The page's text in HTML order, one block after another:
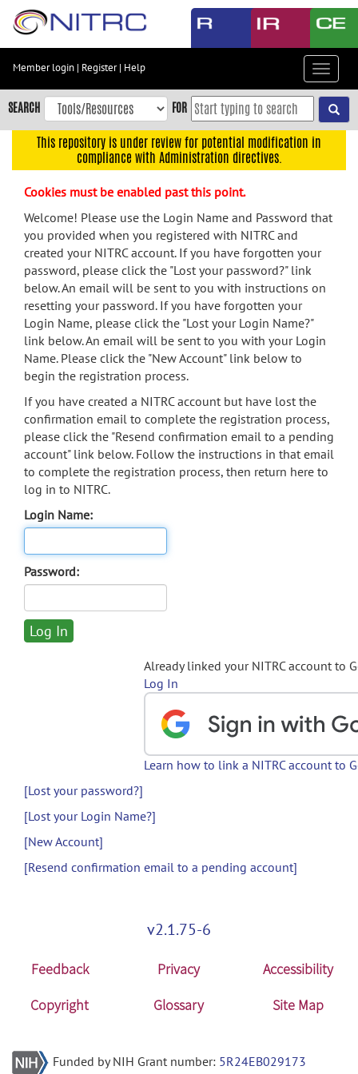
Skip
content
Skip
to
navigation
menu
search
Accessibility
Member login | Register| Help
Toggle
SEARCH FOR
This repository is under review for potential modification in
compliance with Administration directives.
Cookies must be enabled past this point.
Welcome! Please use the Login Name and Password that
you provided when you registered with NITRC and
created your NITRC account. If you have forgotten your
password, please click the "Lost your password?" link
below. An email will be sent to you with instructions on
resetting your password. If you have forgotten your
Login Name, please click the "Lost your Login Name?"
link below. An email will be sent to you with your Login
Name. Please click the "New Account" link below to
begin the registration process.
If you have created a NITRC account but have lost the
confirmation email to complete the registration process,
please click the "Resend confirmation email to a pending
account" link below. Follow the instructions in that email
to complete the registration process, then return here to
log in to NITRC.
Login Name:
Password:
Already linked your NITRC account to
Log In
Learn how to link a NITRC account to
[Lost your password?]
[Lost your Login Name?]
[New Account]
[Resend confirmation email to a pending account]
v2.1.75-6
Feedback Privacy
Accessibility
Copyright
Glossary Site Map
Funded by NIH Grant number: 5R24EB029173